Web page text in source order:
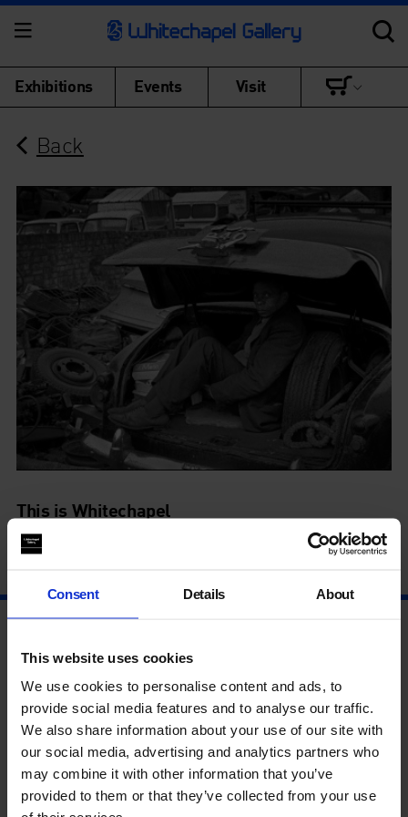
Consent Details About
This website uses cookies
We use cookies to personalise content and ads, to
provide social media features and to analyse our traffic.
We also share information about your use of our site with
our social media, advertising and analytics partners who
may combine it with other information that you’ve
provided to them or that they’ve collected from your use
Exhibitions Events Visit
Back
This is Whitechapel